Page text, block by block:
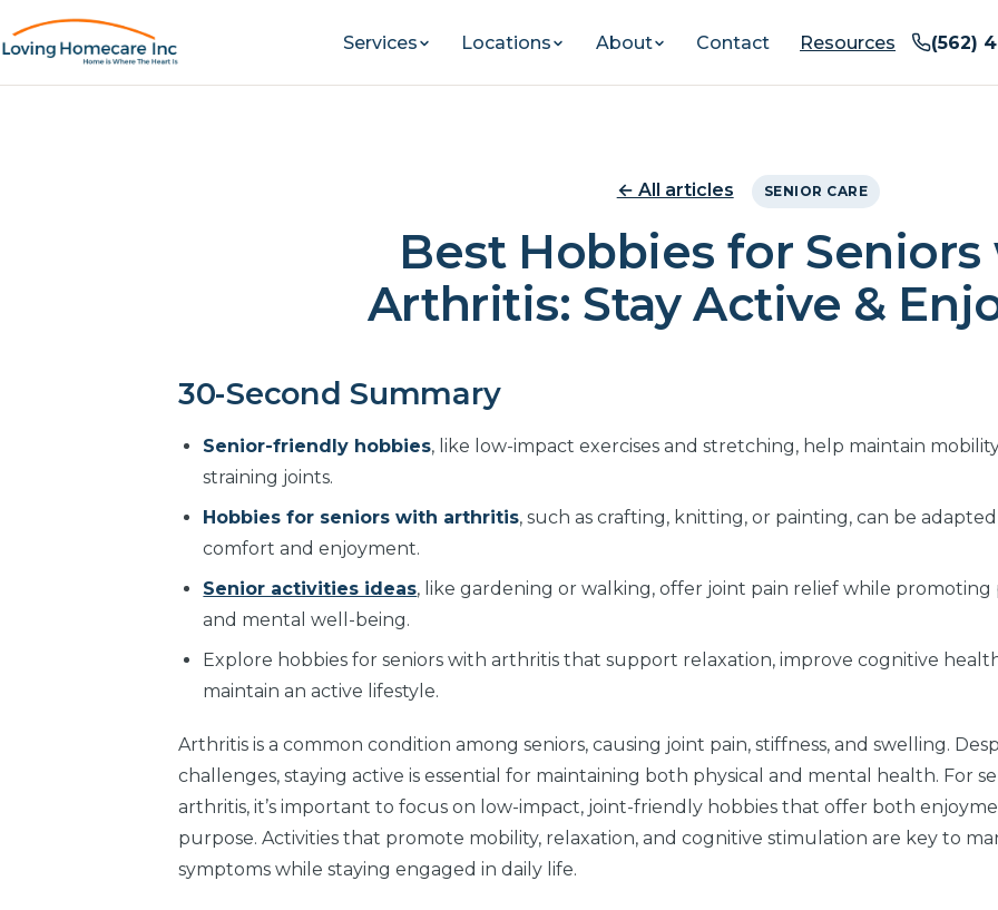
Services Locations About Contact Resources (562)
← All articles SENIOR CARE
Best Hobbies for
Arthritis: Stay Active &
30-Second Summary
Senior-friendly hobbies, like low-impact exercises and stretching, help maintain
straining joints.
Hobbies for seniors with arthritis, such as crafting, knitting, or painting, can be
comfort and enjoyment.
Senior activities ideas, like gardening or walking, offer joint pain relief while promoting
and mental well-being.
Explore hobbies for seniors with arthritis that support relaxation, improve cognitive
maintain an active lifestyle.
Arthritis is a common condition among seniors, causing joint pain, stiffness, and swelling.
challenges, staying active is essential for maintaining both physical and mental health. For
arthritis, it’s important to focus on low-impact, joint-friendly hobbies that offer both
purpose. Activities that promote mobility, relaxation, and cognitive stimulation are key to
symptoms while staying engaged in daily life.